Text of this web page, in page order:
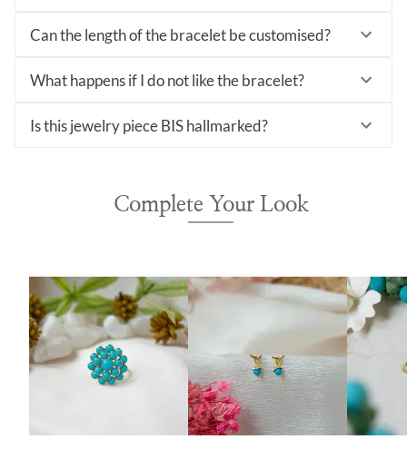
Can the length of the bracelet be customised?
What happens if I do not like the bracelet?
Is this jewelry piece BIS hallmarked?
Complete Your Look